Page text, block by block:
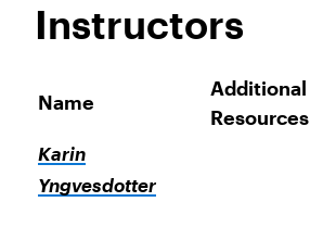
Instructors
Name
Additional
Resources
Karin
Yngvesdotter